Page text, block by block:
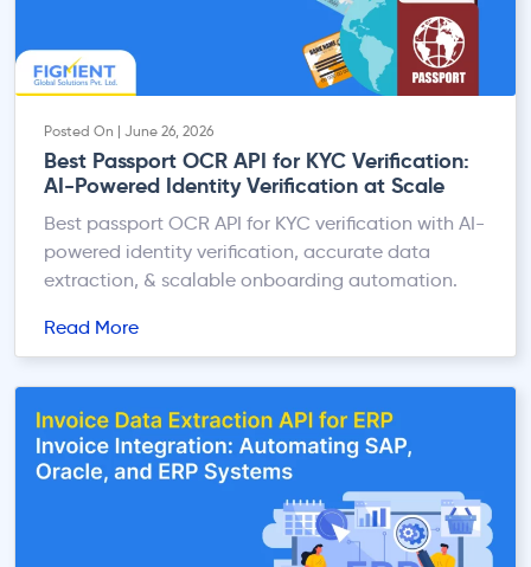
Posted On | June 26, 2026
Best Passport OCR API for KYC Verification:
AI-Powered Identity Verification at Scale
Best passport OCR API for KYC verification with AI-
powered identity verification, accurate data
extraction, & scalable onboarding automation.
Read More